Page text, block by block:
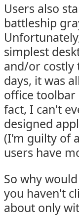
Users also
battleship
simplest
and/or costly
days, it was
office toolbar
fact, I can't
designed
(I'm guilty of
users have
So why
you haven't
about only